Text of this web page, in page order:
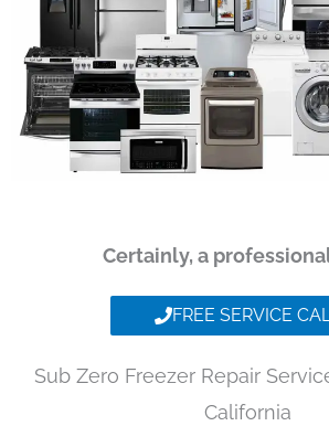
Certainly, a
FREE SERVICE
Sub Zero Freezer Repair
California